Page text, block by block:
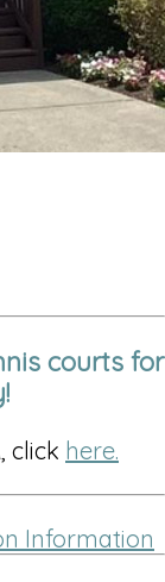
courts for
click here.
Information